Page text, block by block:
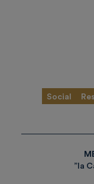
Social
”la